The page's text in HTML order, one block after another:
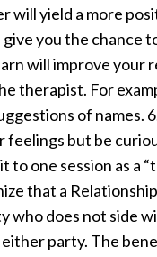
yield a more
you the chance
will improve
therapist. For
of
but be
to one session as
that a
who does not side
party. The